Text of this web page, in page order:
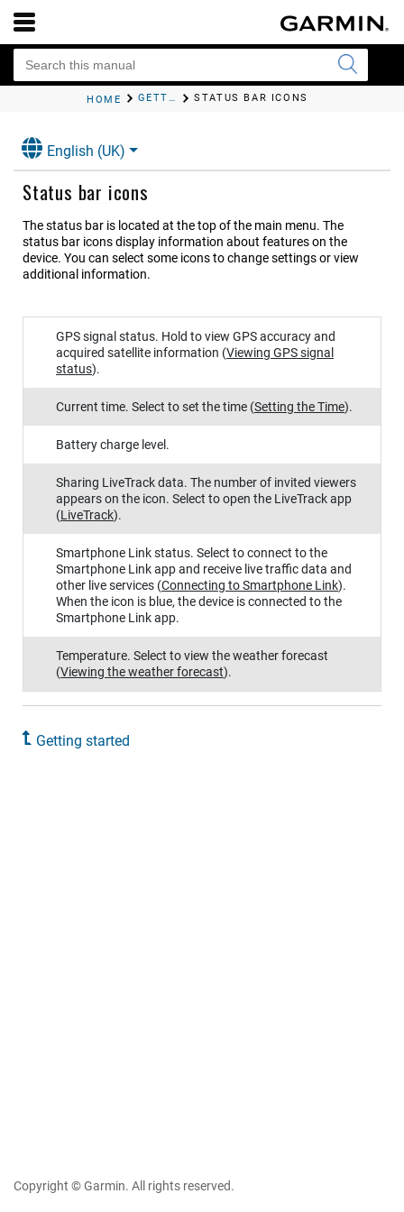
HOME GETTING STARTED STATUS BAR ICONS
English (UK)
Status bar icons
The status bar is located at the top of the main menu. The
status bar icons display information about features on the
device. You can select some icons to change settings or view
additional information.
GPS signal status. Hold to view GPS accuracy and
acquired satellite information (Viewing GPS signal
status).
Current time. Select to set the time (Setting the Time).
Battery charge level.
Sharing LiveTrackdata. The number of invited viewers
appears on the icon. Select to open the LiveTrackapp
(LiveTrack).
Smartphone Linkstatus. Select to connect to the
Smartphone Linkapp and receive live traffic data and
other live services (Connecting toSmartphone Link).
When the icon is blue, the device is connected to the
Smartphone Linkapp.
Temperature. Select to view the weather forecast
(Viewing the weather forecast).
Getting started
Copyright © Garmin. All rights reserved.